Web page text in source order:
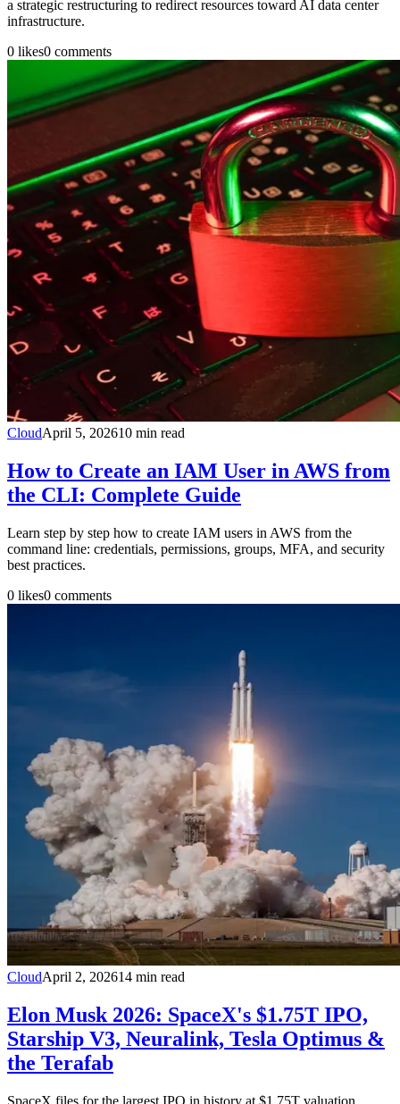
a strategic restructuring to redirect resources toward AI data center
infrastructure.
0 likes0 comments
CloudApril 5, 202610 min read
How to Create an IAM User in AWS from
the CLI: Complete Guide
Learn step by step how to create IAM users in AWS from the
command line: credentials, permissions, groups, MFA, and security
best practices.
0 likes0 comments
CloudApril 2, 202614 min read
Elon Musk 2026: SpaceX's $1.75T IPO,
Starship V3, Neuralink, Tesla Optimus &
the Terafab
SpaceX files for the largest IPO in history at $1.75T valuation.